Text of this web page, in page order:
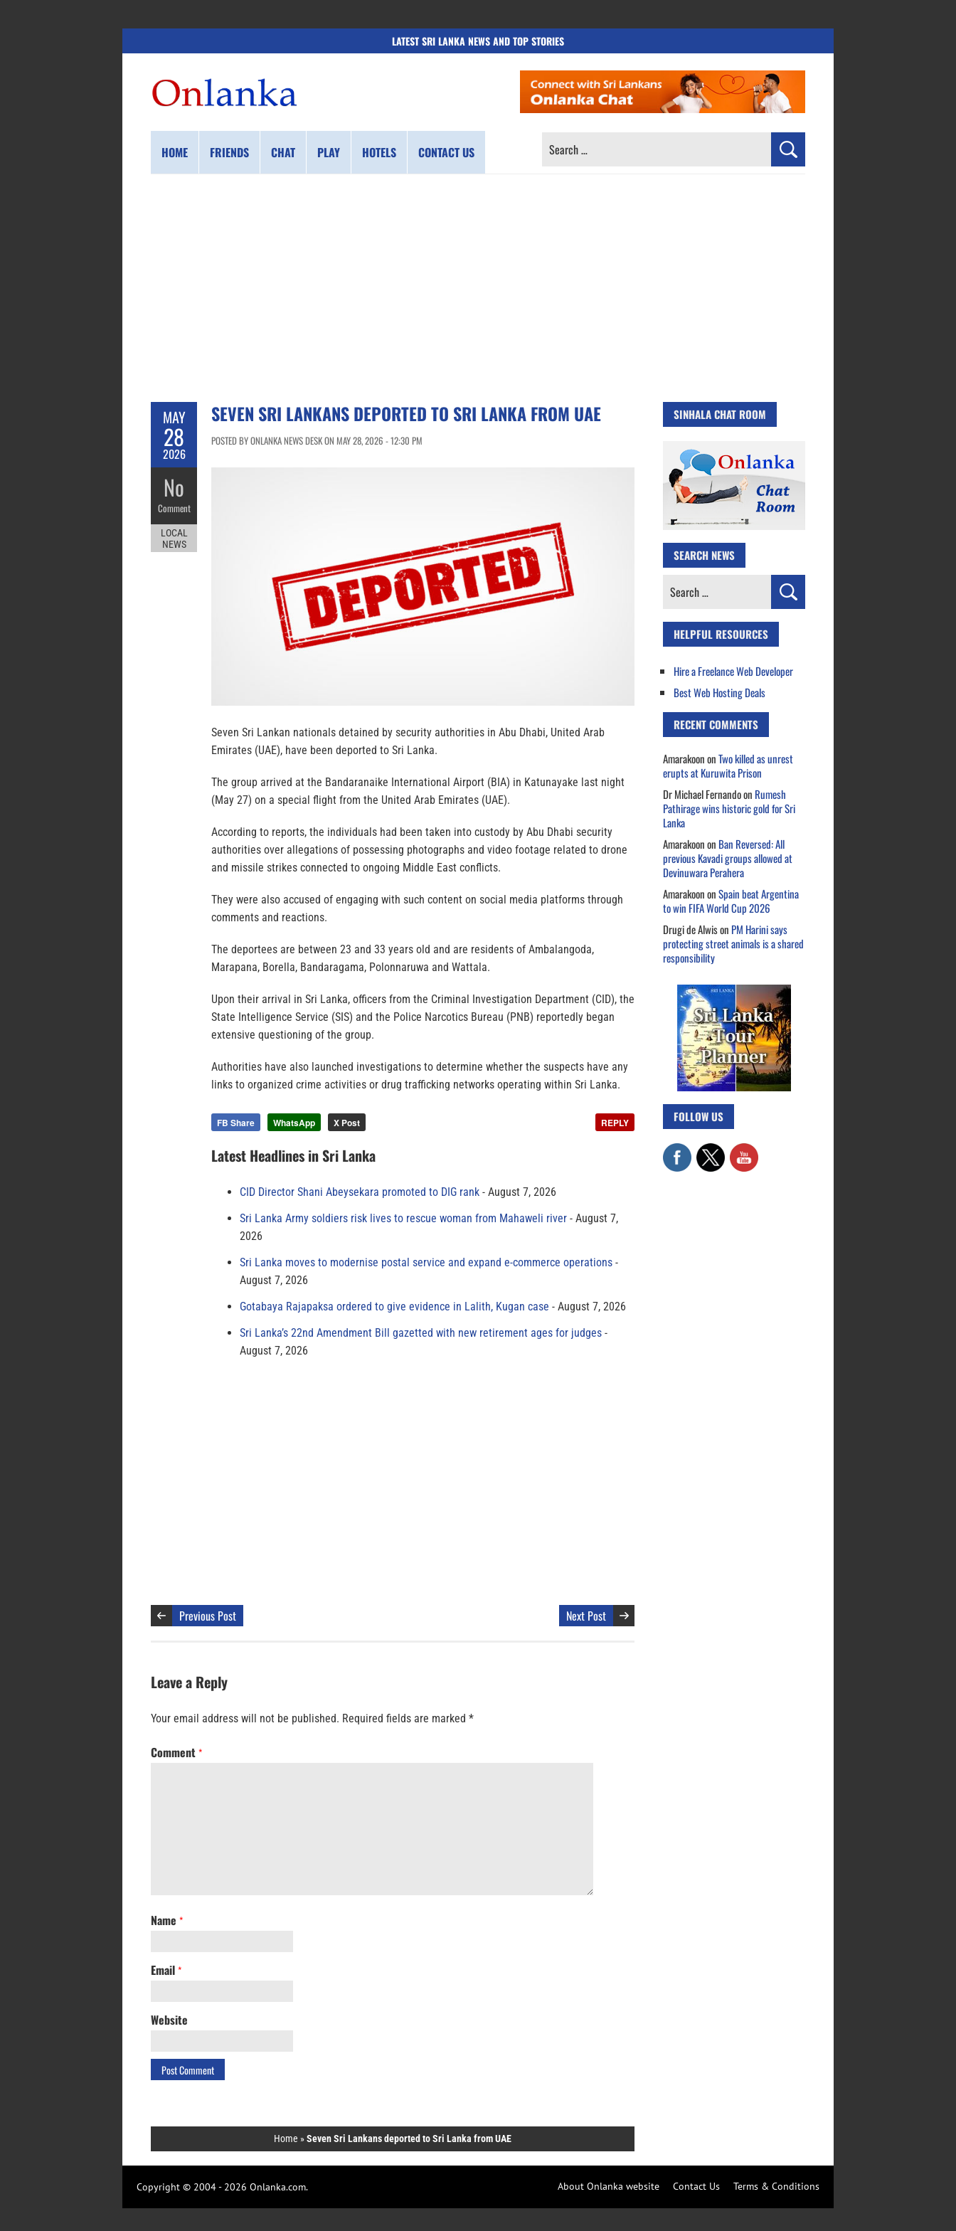
LATEST SRI LANKA NEWS AND TOP STORIES
HOME FRIENDS CHAT PLAY HOTELS CONTACT US
SEARCH
MAY
28
2026
No
Comment
LOCAL
NEWS
SEVEN SRI LANKANS DEPORTED TO SRI LANKA FROM UAE
POSTED BY ONLANKA NEWS DESK ON MAY 28, 2026 - 12:30 PM
Seven Sri Lankan nationals detained by security authorities in Abu Dhabi, United Arab
Emirates (UAE), have been deported to Sri Lanka.
The group arrived at the Bandaranaike International Airport (BIA) in Katunayake last night
(May 27) on a special flight from the United Arab Emirates (UAE).
According to reports, the individuals had been taken into custody by Abu Dhabi security
authorities over allegations of possessing photographs and video footage related to drone
and missile strikes connected to ongoing Middle East conflicts.
They were also accused of engaging with such content on social media platforms through
comments and reactions.
The deportees are between 23 and 33 years old and are residents of Ambalangoda,
Marapana, Borella, Bandaragama, Polonnaruwa and Wattala.
Upon their arrival in Sri Lanka, officers from the Criminal Investigation Department (CID), the
State Intelligence Service (SIS) and the Police Narcotics Bureau (PNB) reportedly began
extensive questioning of the group.
Authorities have also launched investigations to determine whether the suspects have any
links to organized crime activities or drug trafficking networks operating within Sri Lanka.
FB Share WhatsApp X Post REPLY
Latest Headlines in Sri Lanka
CID Director Shani Abeysekara promoted to DIG rank
August 7, 2026
Sri Lanka Army soldiers risk lives to rescue woman from Mahaweli river
August 7,
2026
Sri Lanka moves to modernise postal service and expand e-commerce operations
August 7, 2026
Gotabaya Rajapaksa ordered to give evidence in Lalith, Kugan case
August 7, 2026
Sri Lanka’s 22nd Amendment Bill gazetted with new retirement ages for judges
August 7, 2026
Previous Post Next Post
Leave a Reply
Your email address will not be published. Required fields are marked *
Comment *
Name *
Email *
Website
Home »Seven Sri Lankans deported to Sri Lanka from UAE
SINHALA CHAT ROOM
SEARCH NEWS
Search
HELPFUL RESOURCES
Hire a Freelance Web Developer
Best Web Hosting Deals
RECENT COMMENTS
AmarakoononTwo killed as unrest
erupts at Kuruwita Prison
Dr Michael Fernandoon Rumesh
Pathirage wins historic gold for Sri
Lanka
Amarakoonon Ban Reversed: All
previous Kavadi groups allowed at
Devinuwara Perahera
AmarakoononSpain beat Argentina
to win FIFA World Cup 2026
Drugi de Alwison PM Harini says
protecting street animals is a shared
responsibility
FOLLOW US
Copyright © 2004 - 2026 Onlanka.com. About Onlanka website Contact Us Terms & Conditions